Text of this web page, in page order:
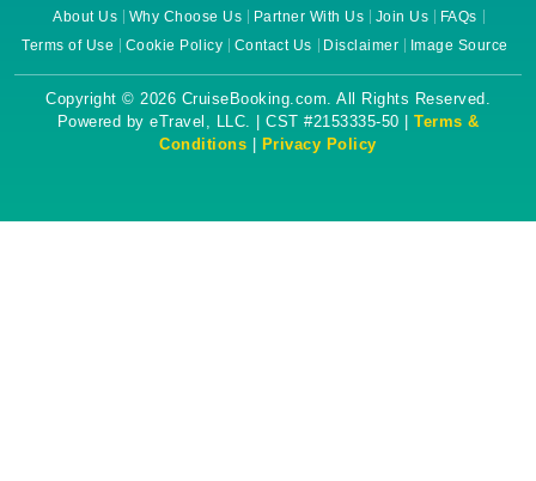
About Us Why Choose Us Partner With Us Join Us
FAQs
Terms of Use
Cookie Policy Contact Us Disclaimer Image Source
Copyright © 2026 CruiseBooking.com. All Rights Reserved.
Powered by eTravel, LLC. | CST #2153335-50 | Terms &
Conditions
Privacy Policy